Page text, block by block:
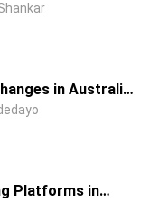
Fighting Two
in Australia
Features &
Platforms in